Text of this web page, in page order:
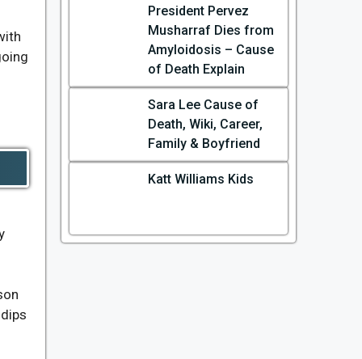
President Pervez
Musharraf Dies from
Amyloidosis – Cause
of Death Explain
Sara Lee Cause of
Death, Wiki, Career,
Family & Boyfriend
Katt Williams Kids